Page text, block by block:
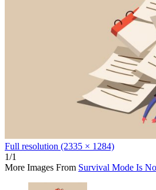
Full resolution (2335 × 1284)
1/1
More Images From Survival Mode Is